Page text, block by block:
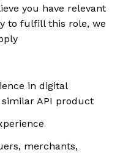
you have relevant
to fulfill this role, we
in digital
API product
merchants,